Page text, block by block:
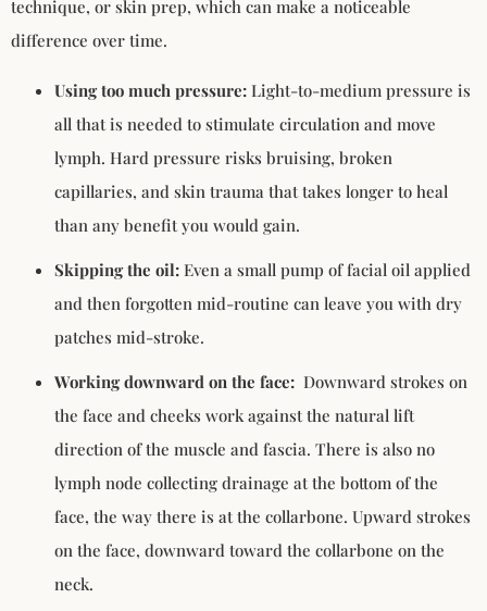
technique, or skin prep, which can make a noticeable
difference over time.
Using too much pressure: Light-to-medium pressure is
all that is needed to stimulate circulation and move
lymph. Hard pressure risks bruising, broken
capillaries, and skin trauma that takes longer to heal
than any benefit you would gain.
Skipping the oil: Even a small pump of facial oil applied
and then forgotten mid-routine can leave you with dry
patches mid-stroke.
Working downward on the face: Downward strokes on
the face and cheeks work against the natural lift
direction of the muscle and fascia. There is also no
lymph node collecting drainage at the bottom of the
face, the way there is at the collarbone. Upward strokes
on the face, downward toward the collarbone on the
neck.